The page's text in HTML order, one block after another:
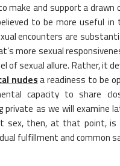
make and support a drawn
to be more useful
encounters are
more sexual
of sexual allure. Rather, it
nudesa readiness to be
capacity to share
as we will examine
sex, then, at that point,
fulfillment and common